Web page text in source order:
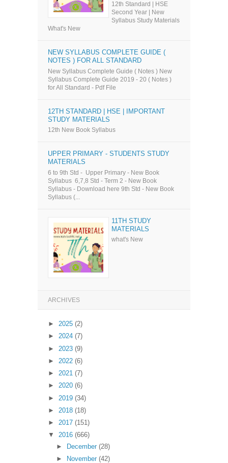
12th Standard | HSE
Second Year | New
Syllabus Study Materials
What's New
NEW SYLLABUS COMPLETE GUIDE (
NOTES ) FOR ALL STANDARD
New Syllabus Complete Guide ( Notes ) New
Syllabus Complete Guide 2019 - 20 ( Notes )
for All Standard - Pdf File
12TH STANDARD | HSE | IMPORTANT
STUDY MATERIALS
12th New Book Syllabus
UPPER PRIMARY - STUDENTS STUDY
MATERIALS
6 to 9th Std - Upper Primary - New Book
Syllabus 6,7,8 Std - Term 2 - New Book
Syllabus - Download here 9th Std - New Book
Syllabus (...
11TH STUDY
MATERIALS
what's New
ARCHIVES
► 2025 (2)
► 2024 (7)
► 2023 (9)
► 2022 (6)
► 2021 (7)
► 2020 (6)
► 2019 (34)
► 2018 (18)
► 2017 (151)
▼
2016 (666)
► December (28)
►
November (42)